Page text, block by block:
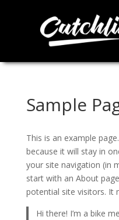
Sample
This is an example
because it will stay in
your site navigation (in
start with an About
potential site visitors. It
Hi there! I’m a bike